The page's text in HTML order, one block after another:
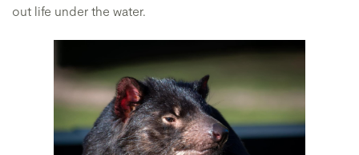
out life under the water.